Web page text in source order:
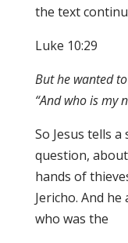
the text
Luke 10:29
But he wanted
“And who is my
So Jesus tells
question,
hands of
Jericho. And
who was the